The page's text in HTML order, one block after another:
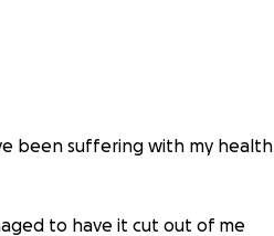
been suffering with my health
to have it cut out of me